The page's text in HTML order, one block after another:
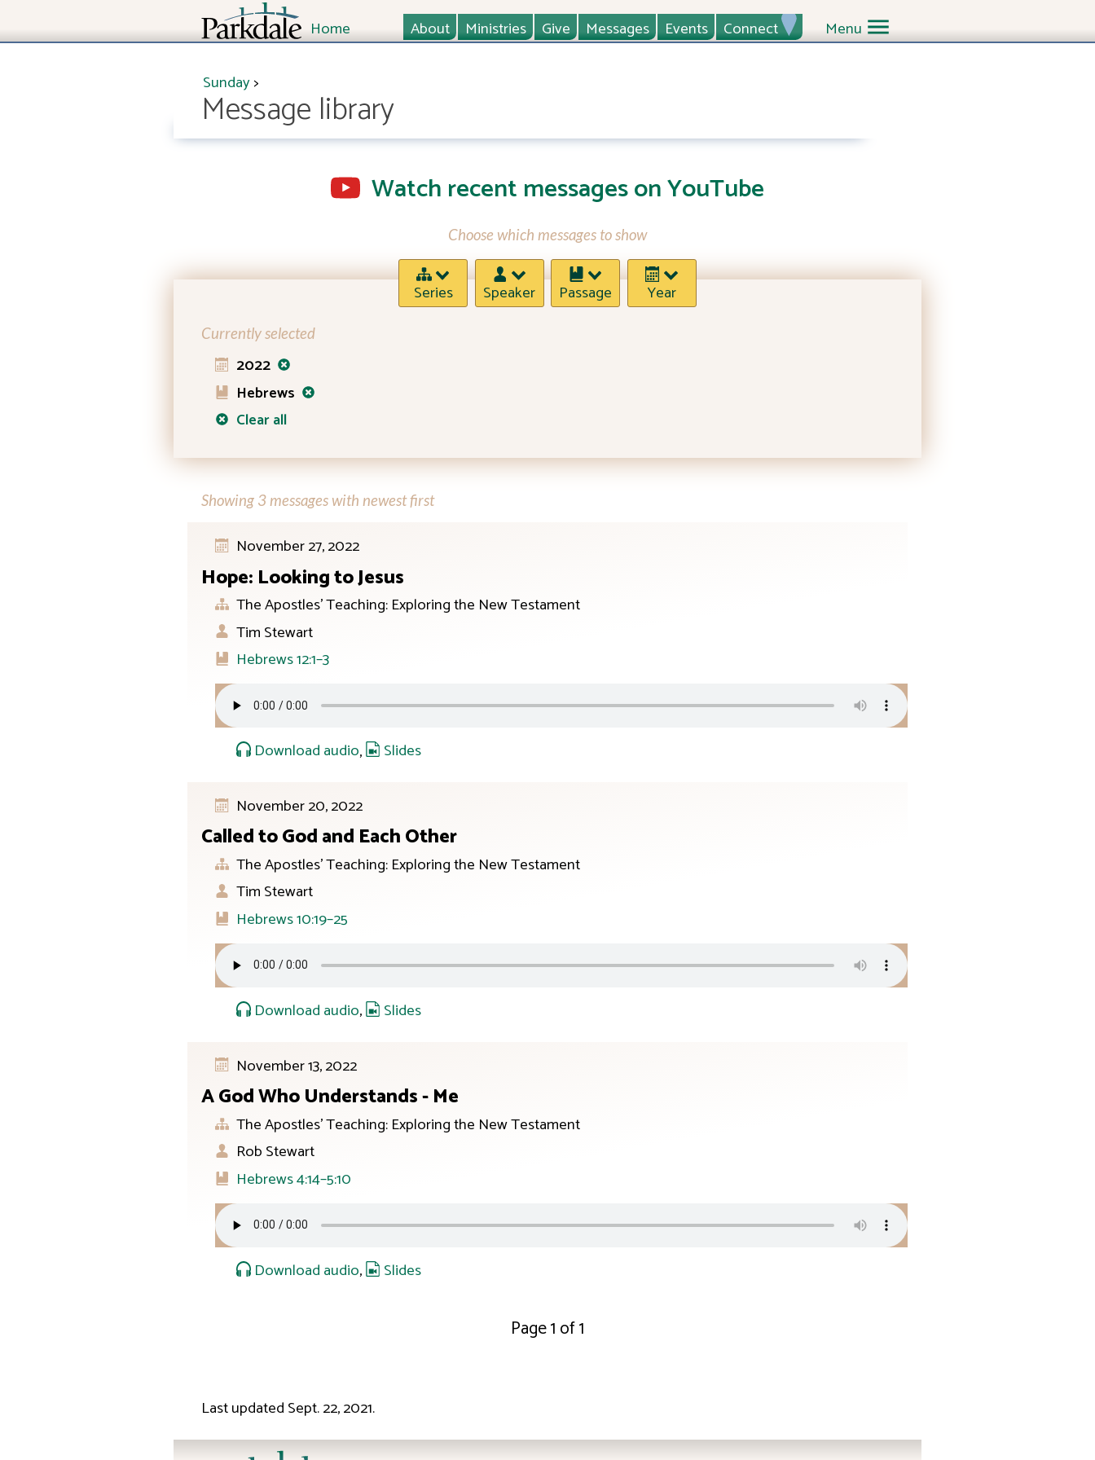
Sunday>
Message library
Watch recent messages on YouTube
Choose which messages to show
Series Speaker Passage Year
Currently selected
2022
Hebrews
Clear all
Showing 3 messages with newest first
November 27, 2022
Hope: Looking to Jesus
The Apostles’ Teaching: Exploring the New Testament
Tim Stewart
Hebrews 12:1–3
Download audio, Slides
November 20, 2022
Called to God and Each Other
The Apostles’ Teaching: Exploring the New Testament
Tim Stewart
Hebrews 10:19–25
Download audio, Slides
November 13, 2022
A God Who Understands - Me
The Apostles’ Teaching: Exploring the New Testament
Rob Stewart
Hebrews 4:14–5:10
Download audio, Slides
Page 1 of 1
Menu
Home Connect
Events
Messages
Give
Ministries
About
Last updatedSept. 22, 2021.